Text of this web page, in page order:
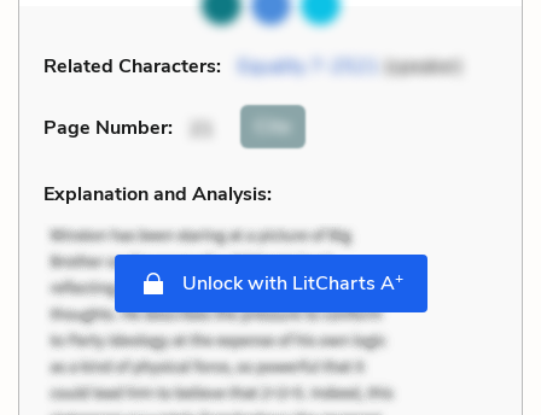
Related Characters: Equality 7-2521 (speaker)
Page Number: Cite
Explanation and Analysis:
Unlock with LitCharts A+